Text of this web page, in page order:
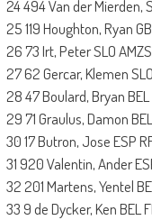
24 494 Van der Mierden,
25 119 Houghton, Ryan
26 73 Irt, Peter SLO
27 62 Gercar, Klemen
28 47 Boulard, Bryan
29 71 Graulus, Damon
30 17 Butron, Jose ESP
31 920 Valentin, Ander
32 201 Martens, Yentel
33 9 de Dycker, Ken BEL